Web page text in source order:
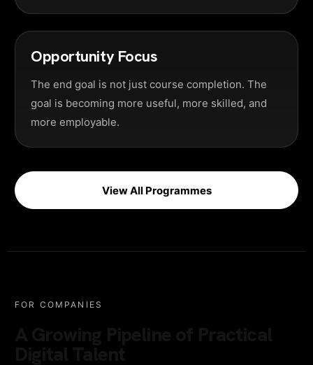
Opportunity Focus
The end goal is not just course completion. The
goal is becoming more useful, more skilled, and
more employable.
View All Programmes
FOR COMPANIES